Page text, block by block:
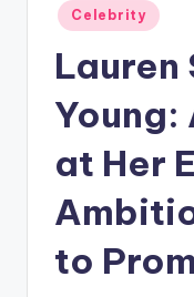
Posted
in
Celebrity
Lauren
Young:
at Her
to